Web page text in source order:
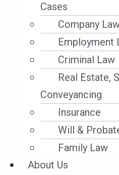
Cases
Company
Employment
Criminal Law
Real Estate,
Conveyancing
Insurance
Will &
Family Law
About Us
Admiralty